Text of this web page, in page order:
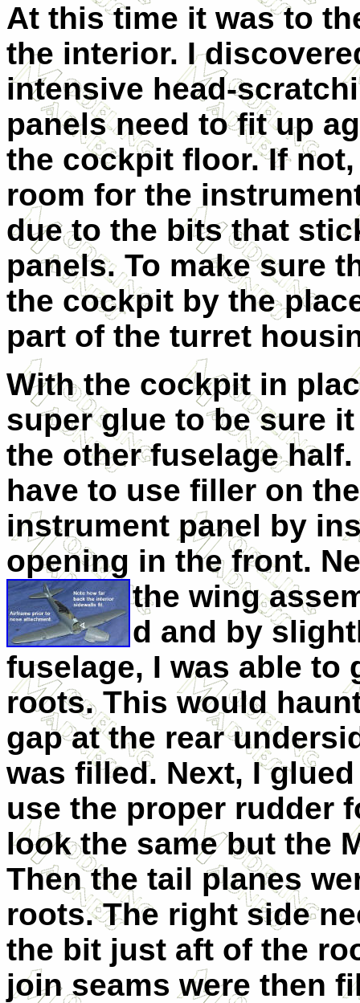
At this time it was to
the interior. I
intensive head-
panels need to fit up
the cockpit floor. If
room for the
due to the bits that
panels. To make sure
the cockpit by the
part of the turret
With the cockpit in
super glue to be sure
the other fuselage
have to use filler on
instrument panel by
opening in the front.
the wing
d and by
fuselage, I was able to
roots. This would
gap at the rear
was filled. Next, I
use the proper rudder
look the same but the
Then the tail planes
roots. The right side
the bit just aft of the
join seams were then